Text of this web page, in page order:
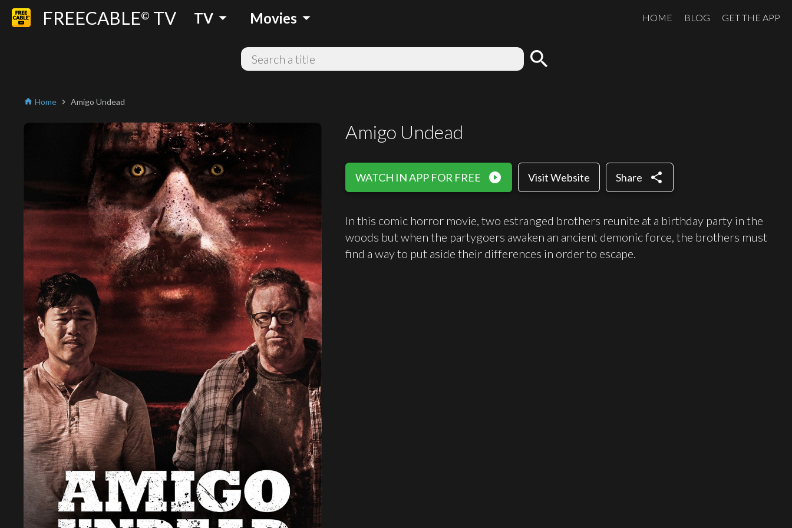
FREECABLE© TV TV arrow_drop_down Movies arrow_drop_down HOME BLOG GET THE APP
search
home Home chevron_right Amigo Undead
Amigo Undead
WATCH IN APP FOR FREE play_circle_filled Visit Website Share share
In this comic horror movie, two estranged brothers reunite at a birthday party in the
woods but when the partygoers awaken an ancient demonic force, the brothers must
find a way to put aside their differences in order to escape.